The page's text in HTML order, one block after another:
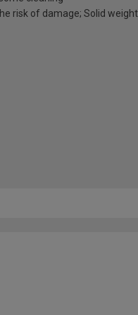
risk of damage; Solid